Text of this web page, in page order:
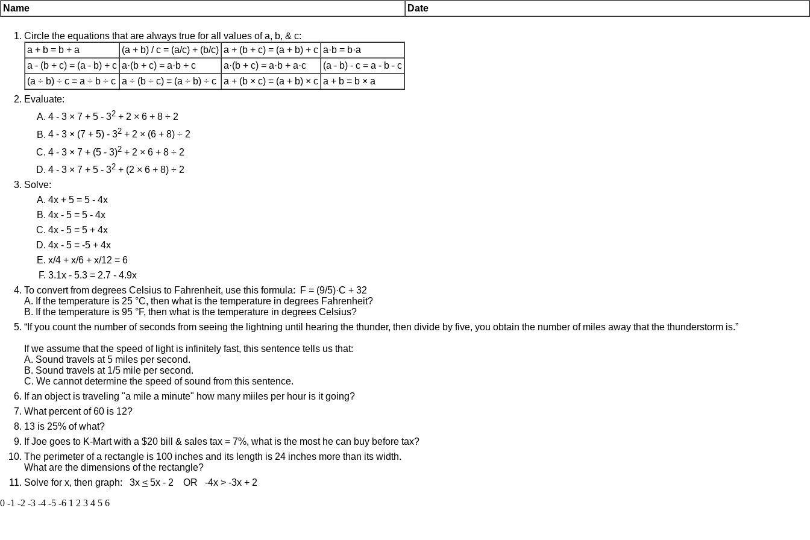
Name Date
Circle the equations that are always true for all values of a, b, & c:
a + b = b + a
(a + b) / c = (a/c) + (b/c) a + (b + c) = (a + b) + c a·b = b·a
a - (b + c) = (a - b) + c a·(b + c) = a·b + c a·(b + c) = a·b + a·c
(a - b) - c = a - b - c
(a ÷ b) ÷ c = a ÷ b ÷ c a ÷ (b ÷ c) = (a ÷ b) ÷ c a + (b × c) = (a + b) × c a + b = b × a
Evaluate:
4 - 3 × 7 + 5 - 32 + 2 × 6 + 8 ÷ 2
4 - 3 × (7 + 5) - 32 + 2 × (6 + 8) ÷ 2
4 - 3 × 7 + (5 - 3)2 + 2 × 6 + 8 ÷ 2
4 - 3 × 7 + 5 - 32 + (2 × 6 + 8) ÷ 2
Solve:
4x + 5 = 5 - 4x
4x - 5 = 5 - 4x
4x - 5 = 5 + 4x
4x - 5 = -5 + 4x
x/4 + x/6 + x/12 = 6
3.1x - 5.3 = 2.7 - 4.9x
To convert from degrees Celsius to Fahrenheit, use this formula: F = (9/5)·C + 32
A. If the temperature is 25 °C, then what is the temperature in degrees Fahrenheit?
B. If the temperature is 95 °F, then what is the temperature in degrees Celsius?
“If you count the number of seconds from seeing the lightning until hearing the thunder, then divide by five, you obtain the number of miles away that the thunderstorm is.”
If we assume that the speed of light is infinitely fast, this sentence tells us that:
A. Sound travels at 5 miles per second.
B. Sound travels at 1/5 mile per second.
C. We cannot determine the speed of sound from this sentence.
If an object is traveling "a mile a minute" how many miiles per hour is it going?
What percent of 60 is 12?
13 is 25% of what?
If Joe goes to K-Mart with a $20 bill & sales tax = 7%, what is the most he can buy before tax?
The perimeter of a rectangle is 100 inches and its length is 24 inches more than its width.
What are the dimensions of the rectangle?
Solve for x, then graph: 3x < 5x - 2 OR -4x > -3x + 2
0 -1 -2 -3 -4 -5 -6 1 2 3 4 5 6